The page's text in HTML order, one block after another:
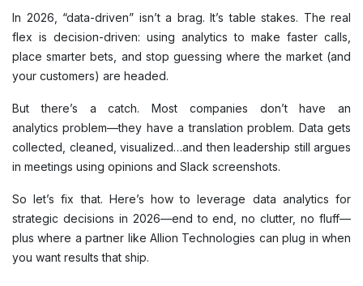
In 2026, “data-driven” isn’t a brag. It’s table stakes. The real
flex is decision-driven: using analytics to make faster calls,
place smarter bets, and stop guessing where the market (and
your customers) are headed.
But there’s a catch. Most companies don’t have an
analytics problem—they have a translation problem. Data gets
collected, cleaned, visualized…and then leadership still argues
in meetings using opinions and Slack screenshots.
So let’s fix that. Here’s how to leverage data analytics for
strategic decisions in 2026—end to end, no clutter, no fluff—
plus where a partner like Allion Technologies can plug in when
you want results that ship.